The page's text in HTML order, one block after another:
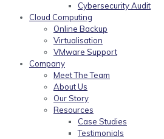
Cybersecurity Audit
Cloud Computing
Online Backup
Virtualisation
VMware Support
Company
Meet The Team
About Us
Our Story
Resources
Case Studies
Testimonials